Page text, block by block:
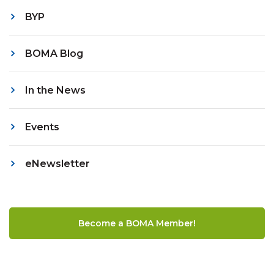
BYP
BOMA Blog
In the News
Events
eNewsletter
Become a BOMA Member!